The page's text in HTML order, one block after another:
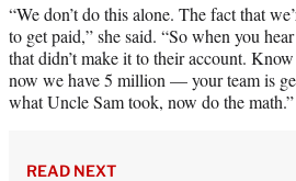
“We don’t do this alone. The fact that
to get paid,” she said. “So when you
that didn’t make it to their account.
now we have 5 million — your team is
what Uncle Sam took, now do the math.”
READ NEXT